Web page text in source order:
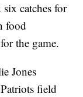
catches for
food
the game.
Jones
field